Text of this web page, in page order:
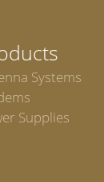
Systems
Supplies